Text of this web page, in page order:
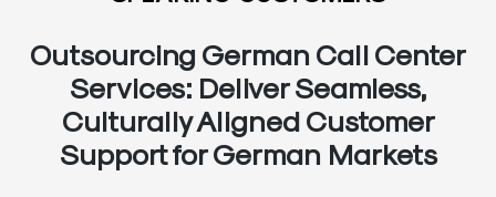
Outsourcing German Call Center
Services: Deliver Seamless,
Culturally Aligned Customer
Support for German Markets